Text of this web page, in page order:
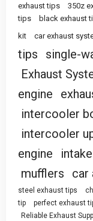
exhaust tips
350z
tips
black exhaust
kit
car exhaust
tips
single-
Exhaust
engine
intercooler
intercooler
engine
mufflers
car
steel exhaust tips
tip
perfect exhaust
Reliable Exhaust